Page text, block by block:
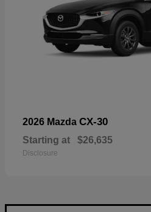
2026 Mazda CX-30
Starting at $26,635
Disclosure